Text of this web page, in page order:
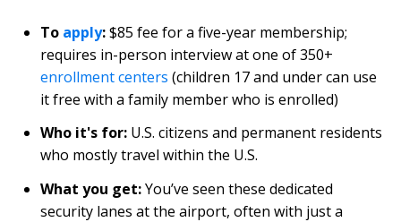
To apply:$85 fee for a five-year membership;
requires in-person interview at one of 350+
enrollment centers (children 17 and under can use
it free with a family member who is enrolled)
Who it's for: U.S. citizens and permanent residents
who mostly travel within the U.S.
What you get:You’ve seen these dedicated
security lanes at the airport, often with just a